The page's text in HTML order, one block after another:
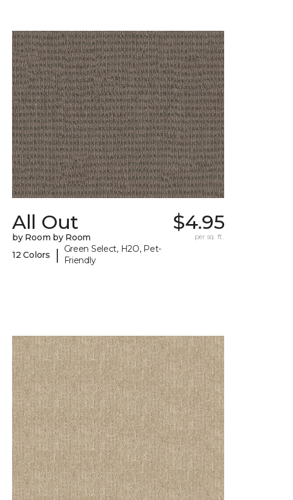
All Out
by Room by Room
12 Colors
|
Green Select, H2O, Pet-
Friendly
$4.95
per sq. ft.